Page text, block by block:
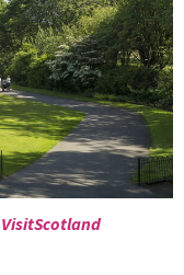
VisitScotland